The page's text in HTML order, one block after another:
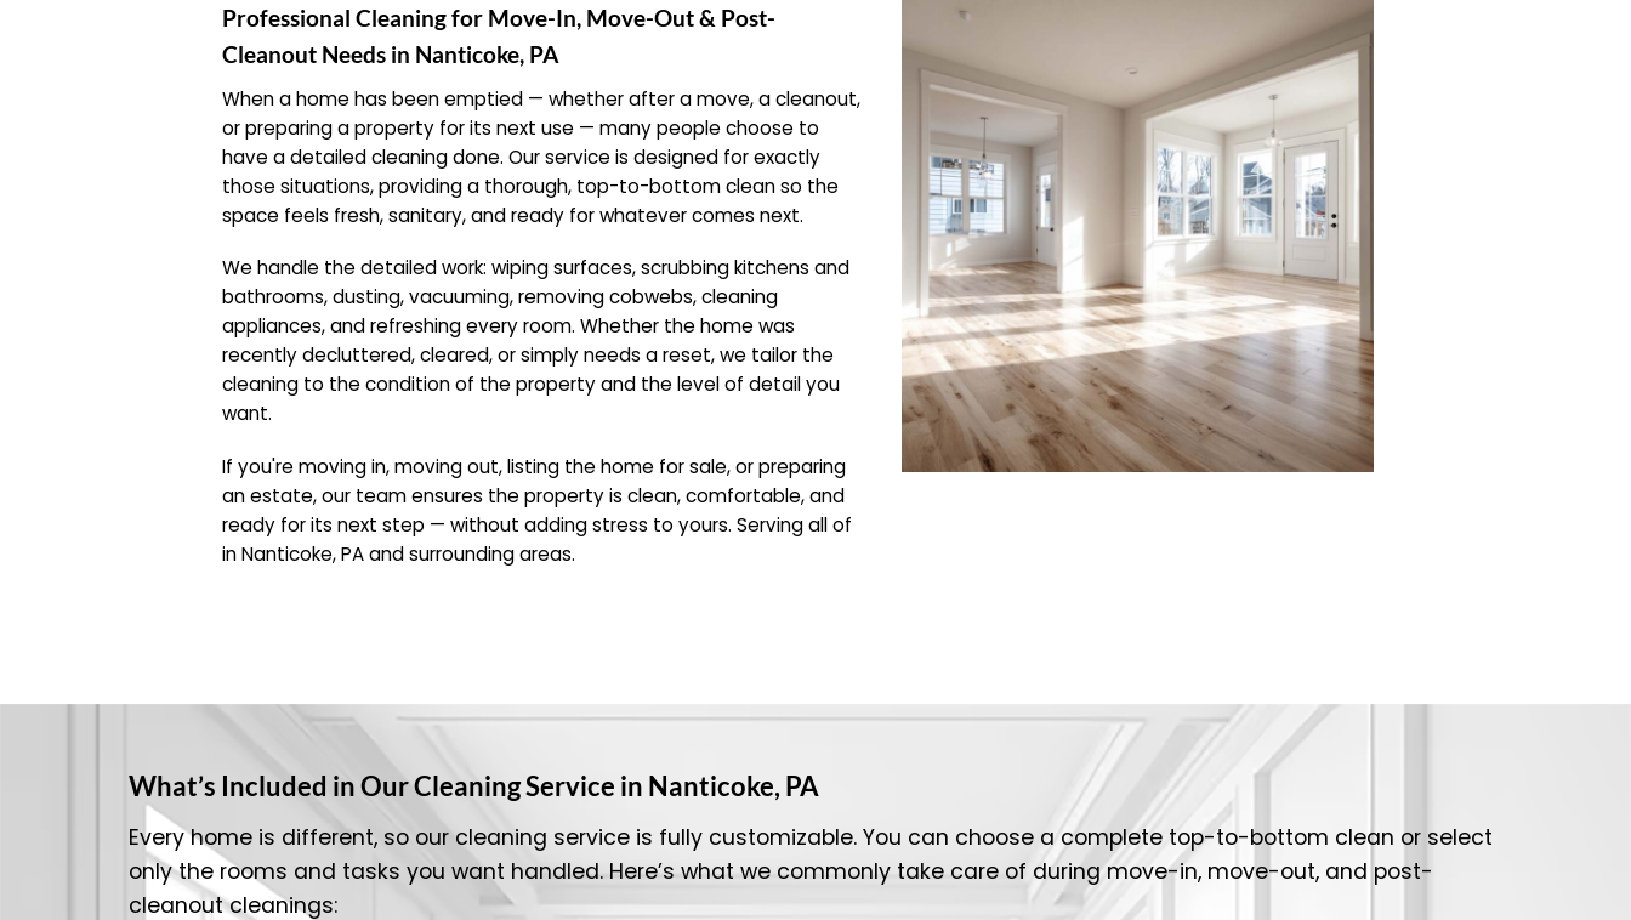
Professional Cleaning for Move-In, Move-Out & Post-
Cleanout Needs in Nanticoke, PA
When a home has been emptied — whether after a move, a cleanout,
or preparing a property for its next use — many people choose to
have a detailed cleaning done. Our service is designed for exactly
those situations, providing a thorough, top-to-bottom clean so the
space feels fresh, sanitary, and ready for whatever comes next.
We handle the detailed work: wiping surfaces, scrubbing kitchens and
bathrooms, dusting, vacuuming, removing cobwebs, cleaning
appliances, and refreshing every room. Whether the home was
recently decluttered, cleared, or simply needs a reset, we tailor the
cleaning to the condition of the property and the level of detail you
want.
If you're moving in, moving out, listing the home for sale, or preparing
an estate, our team ensures the property is clean, comfortable, and
ready for its next step — without adding stress to yours. Serving all of
in Nanticoke, PA and surrounding areas.
What’s Included in Our Cleaning Service in Nanticoke, PA
Every home is different, so our cleaning service is fully customizable. You can choose a complete top-to-bottom clean or select
only the rooms and tasks you want handled. Here’s what we commonly take care of during move-in, move-out, and post-
cleanout cleanings: